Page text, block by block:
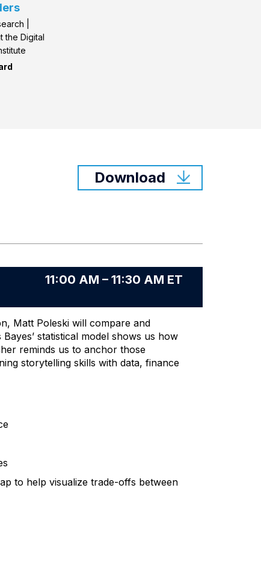
|
the Digital
Download
11:00 AM – 11:30 AM ET
Matt Poleski will compare and
statistical model shows us how
reminds us to anchor those
storytelling skills with data, finance
to help visualize trade-offs between